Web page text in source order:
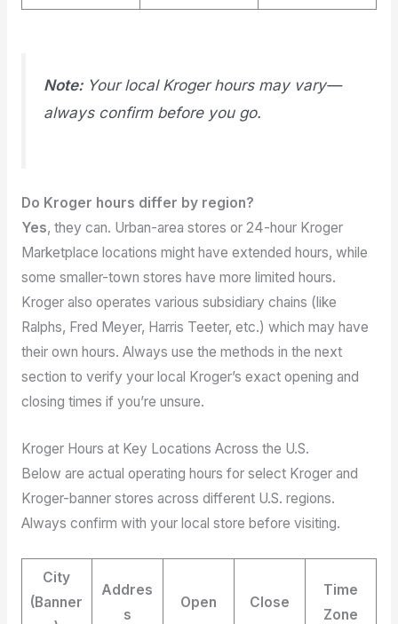
Note:Your local Kroger hours may vary—
always confirm before you go.
Do Kroger hours differ by region?
Yes, they can. Urban-area stores or 24-hour Kroger
Marketplace locations might have extended hours, while
some smaller-town stores have more limited hours.
Kroger also operates various subsidiary chains (like
Ralphs, Fred Meyer, Harris Teeter, etc.) which may have
their own hours. Always use the methods in the next
section to verify your local Kroger’s exact opening and
closing times if you’re unsure.
Kroger Hours at Key Locations Across the U.S.
Below are actual operating hours for select Kroger and
Kroger-banner stores across different U.S. regions.
Always confirm with your local store before visiting.
City
(Banner
Addres
s
Open Close
Time
Zone